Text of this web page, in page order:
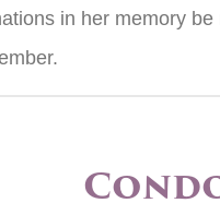
in her memory